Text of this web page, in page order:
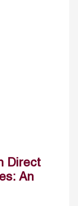
Direct
An